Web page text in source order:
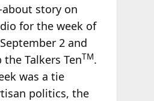
story on
for the week of
2 and
Talkers TenTM.
was a tie
politics, the